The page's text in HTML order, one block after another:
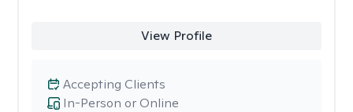
View Profile
In-Person or Online
Accepting Clients